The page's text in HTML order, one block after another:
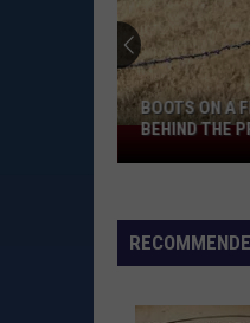
Boots
On
Fence
Post:
BOOTS ON A
BEHIND THE